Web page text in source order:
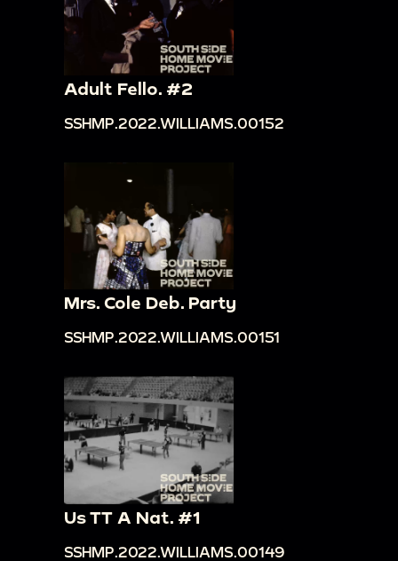
Adult Fello. #2
SSHMP.2022.WILLIAMS.00152
Mrs. Cole Deb. Party
SSHMP.2022.WILLIAMS.00151
Us TT A Nat. #1
SSHMP.2022.WILLIAMS.00149